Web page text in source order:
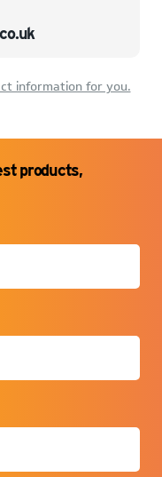
information for you.
products,